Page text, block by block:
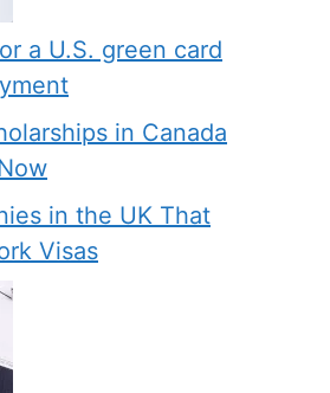
a U.S. green card
in Canada
in the UK That
Visas